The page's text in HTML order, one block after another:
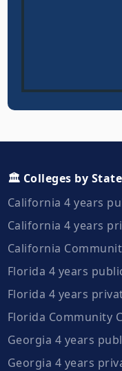
🏛️ Colleges by State
California 4 years
California 4 years
California
Florida 4 years
Florida 4 years
Florida Community
Georgia 4 years
Georgia 4 years